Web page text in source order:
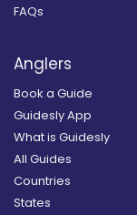
FAQs
Anglers
Book a Guide
Guidesly App
What is Guidesly
All Guides
Countries
States